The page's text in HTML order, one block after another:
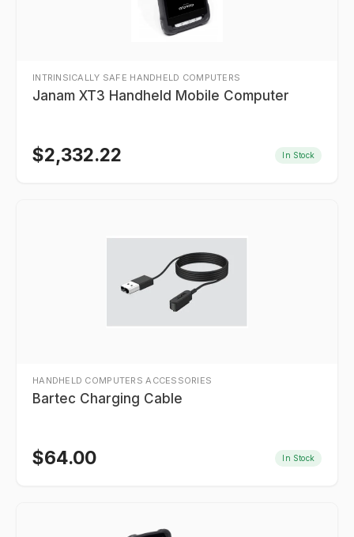
INTRINSICALLY SAFE HANDHELD COMPUTERS
Janam XT3 Handheld Mobile Computer
$2,332.22 In Stock
HANDHELD COMPUTERS ACCESSORIES
Bartec Charging Cable
$64.00 In Stock